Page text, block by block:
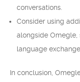
conversations.
Consider using
alongside Omegle,
language
In conclusion,